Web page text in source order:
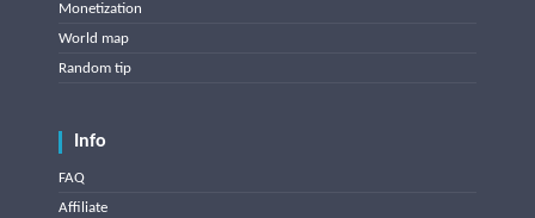
Monetization
World map
Random tip
Info
FAQ
Affiliate